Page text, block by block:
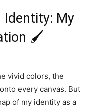
Identity: My
🖌️
vivid colors, the
every canvas. But
of my identity as a